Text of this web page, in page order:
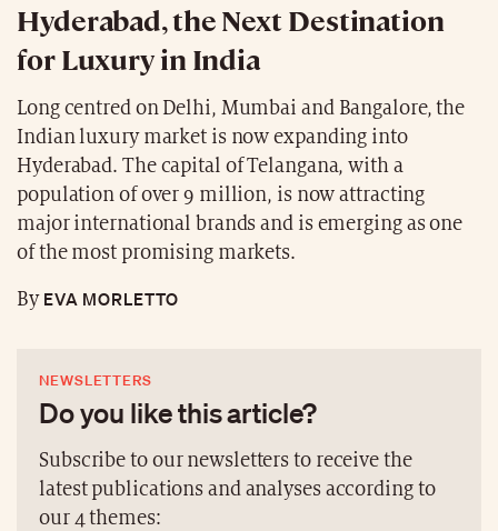
Hyderabad, the Next Destination
for Luxury in India
Long centred on Delhi, Mumbai and Bangalore, the
Indian luxury market is now expanding into
Hyderabad. The capital of Telangana, with a
population of over 9 million, is now attracting
major international brands and is emerging as one
of the most promising markets.
ByEVA MORLETTO
NEWSLETTERS
Do you like this article?
Subscribe to our newsletters to receive the
latest publications and analyses according to
our 4 themes: